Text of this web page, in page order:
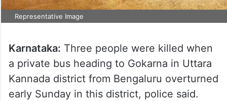
Representative Image
Karnataka: Three people were killed when
a private bus heading to Gokarna in Uttara
Kannada district from Bengaluru overturned
early Sunday in this district, police said.